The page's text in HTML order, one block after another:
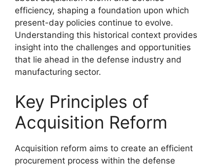
efficiency, shaping a foundation upon which
present-day policies continue to evolve.
Understanding this historical context provides
insight into the challenges and opportunities
that lie ahead in the defense industry and
manufacturing sector.
Key Principles of
Acquisition Reform
Acquisition reform aims to create an efficient
procurement process within the defense